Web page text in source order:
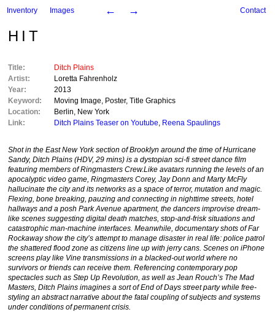
Inventory Images Contact
← →
HIT
Title:
Ditch Plains
Artist:
Loretta Fahrenholz
Year:
2013
Keyword:
Moving Image Poster,Title Graphics
Location:
Berlin New York
Link:
Ditch Plains Teaser on Youtube Reena Spaulings
Shot in the East New York section of Brooklyn around the time of Hurricane
Sandy,Ditch Plains (HDV, 29 mins) is a dystopian sci-fi street dance film
featuring members of Ringmasters Crew.Like avatars running the levels of an
apocalyptic video game, Ringmasters Corey, Jay Donn and Marty McFly
hallucinate the city and its networks as a space of terror, mutation and magic.
Flexing, bone breaking, pauzing and connecting in nighttime streets, hotel
hallways and a posh Park Avenue apartment, the dancers improvise dream-
like scenes suggesting digital death matches, stop-and-frisk situations and
catastrophic man-machine interfaces. Meanwhile, documentary shots of Far
Rockaway show the city’s attempt to manage disaster in real life: police patrol
the shattered flood zone as citizens line up with jerry cans. Scenes on iPhone
screens play like Vine transmissions in a blacked-out world where no
survivors or friends can receive them. Referencing contemporary pop
spectacles such as Step Up Revolution, as well as Jean Rouch’s The Mad
Masters, Ditch Plains imagines a sort of End of Days street party while free-
styling an abstract narrative about the fatal coupling of subjects and systems
under conditions of permanent crisis.